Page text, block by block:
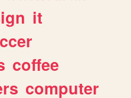
it
coffee
computer